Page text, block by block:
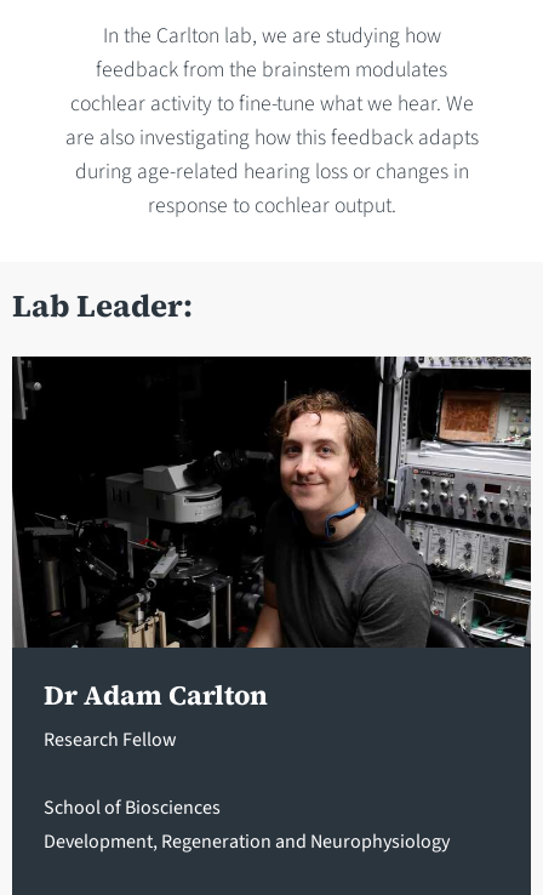
In the Carlton lab, we are studying how
feedback from the brainstem modulates
cochlear activity to fine-tune what we hear. We
are also investigating how this feedback adapts
during age-related hearing loss or changes in
response to cochlear output.
Lab Leader:
Dr Adam Carlton
Research Fellow
School of Biosciences
Development, Regeneration and Neurophysiology